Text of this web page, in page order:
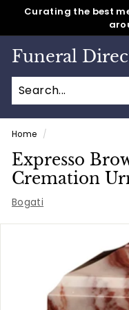
content
Same day shipping
Funeral
Home /
Expresso
Cremation
Bogati